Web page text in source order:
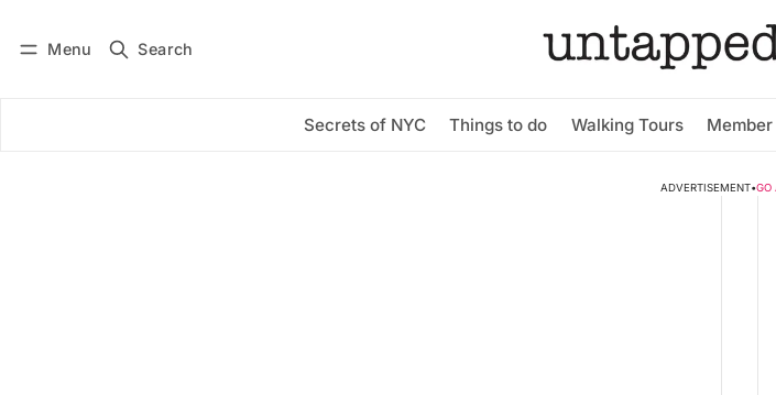
Menu Search
Secrets of NYC Things to do Walking Tours
Subscribe
ADVERTISEMENT•GO